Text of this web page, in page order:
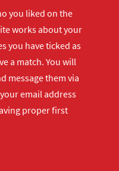
you liked on the
works about your
you have ticked as
a match. You will
message them via
email address
proper first